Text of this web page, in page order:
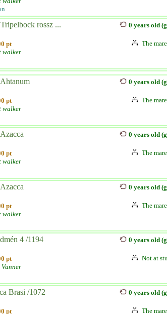
rossz ...
pt
walker
0 years old
The
pt
walker
0 years old
The
pt
walker
0 years old
The
pt
walker
0 years old
The
4 /1194
pt
Vanner
0 years old
Not at
Brasi /1072
pt
0 years old
The